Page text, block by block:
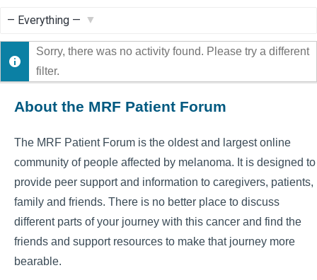
Show:
Sorry, there was no activity found. Please try a different
filter.
About the MRF Patient Forum
The MRF Patient Forum is the oldest and largest online
community of people affected by melanoma. It is designed to
provide peer support and information to caregivers, patients,
family and friends. There is no better place to discuss
different parts of your journey with this cancer and find the
friends and support resources to make that journey more
bearable.